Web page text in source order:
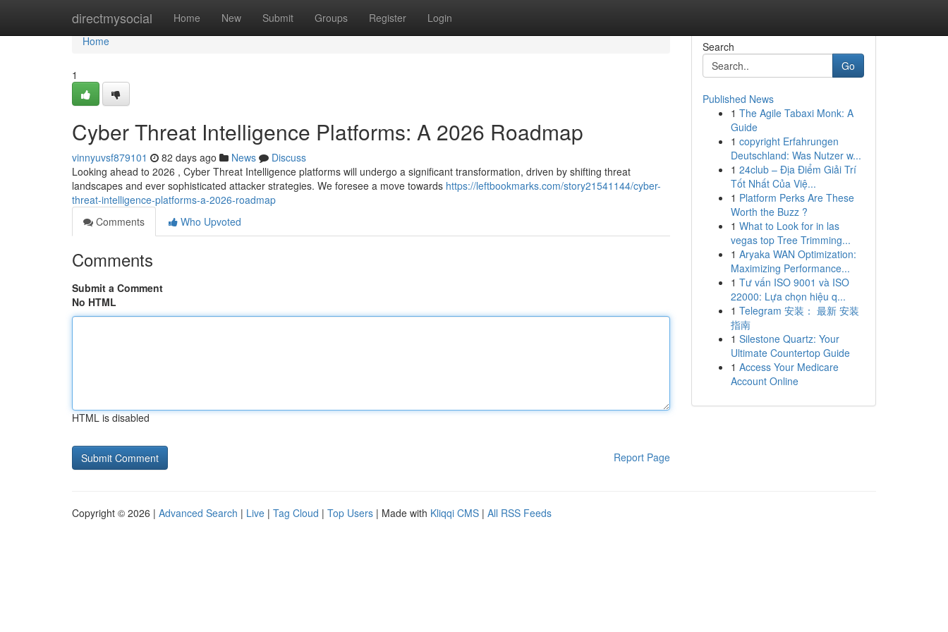
directmysocial Home New Submit Groups Register Login
Home
Home
1
Cyber Threat Intelligence Platforms: A 2026 Roadmap
vinnyuvsf879101 82 days ago News
Discuss
Looking ahead to 2026 , Cyber Threat Intelligence platforms will undergo a significant transformation, driven by shifting threat
landscapes and ever sophisticated attacker strategies. We foresee a move towards https://leftbookmarks.com/story21541144/cyber-
threat-intelligence-platforms-a-2026-roadmap
Comments
Who Upvoted
Comments
Submit a Comment
No HTML
HTML is disabled
Report Page
Search
Go
Published News
1 The Agile Tabaxi Monk: A
Guide
1 copyright Erfahrungen
Deutschland: Was Nutzer w...
1 24club – Địa Điểm Giải Trí
Tốt Nhất Của Việ...
1 Platform Perks Are These
Worth the Buzz ?
1 What to Look for in las
vegas top Tree Trimming...
1 Aryaka WAN Optimization:
Maximizing Performance...
1 Tư vấn ISO 9001 và ISO
22000: Lựa chọn hiệu q...
1 Telegram 安装： 最新 安装
指南
1 Silestone Quartz: Your
Ultimate Countertop Guide
1 Access Your Medicare
Account Online
Copyright © 2026 | Advanced Search | Live | Tag Cloud | Top Users | Made with Kliqqi CMS | All RSS Feeds